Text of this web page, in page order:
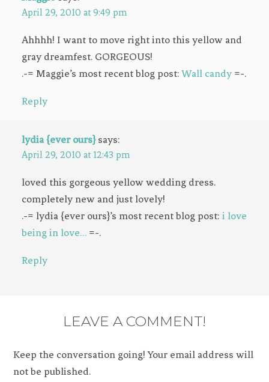
April 29, 2010 at 9:49 pm
Ahhhh! I want to move right into this yellow and
gray dreamfest. GORGEOUS!
.-= Maggie’s most recent blog post: Wall candy=-.
Reply
lydia {ever ours} says:
April 29, 2010 at 12:43 pm
loved this gorgeous yellow wedding dress.
completely new and just lovely!
.-= lydia {ever ours}’s most recent blog post: i love
being in love… =-.
Reply
LEAVE A COMMENT!
Keep the conversation going! Your email address will
not be published.